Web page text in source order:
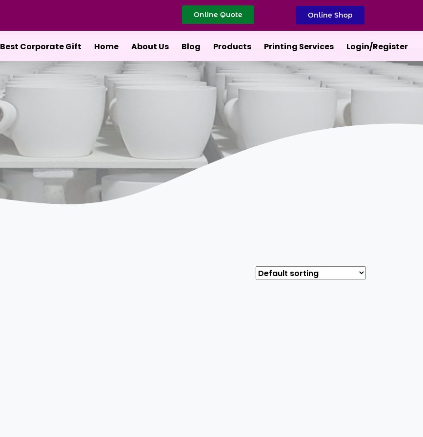
Online Quote Online Shop
Best Corporate Gift Home About Us Blog Products Printing Services Login/Register